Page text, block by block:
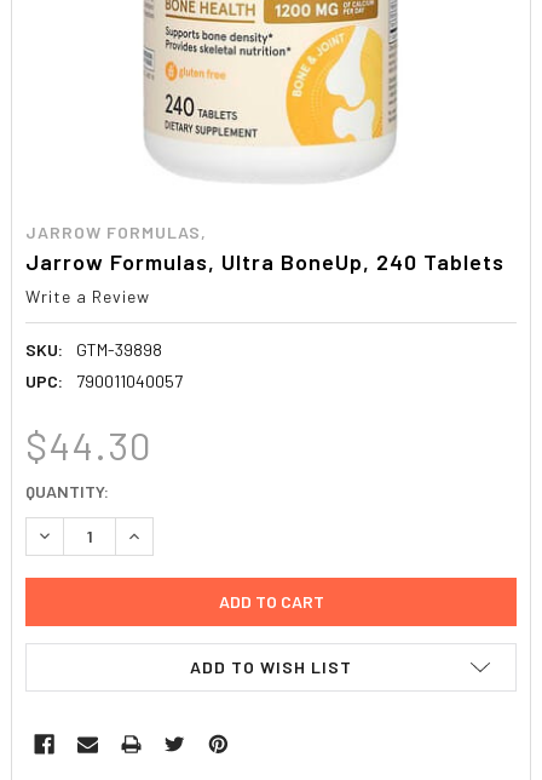
JARROW FORMULAS,
Jarrow Formulas, Ultra BoneUp, 240 Tablets
Write a Review
SKU:
GTM-39898
UPC:
790011040057
$44.30
CURRENT
STOCK:
QUANTITY:
DECREASE QUANTITY:INCREASE QUANTITY:
ADD TO WISH LIST